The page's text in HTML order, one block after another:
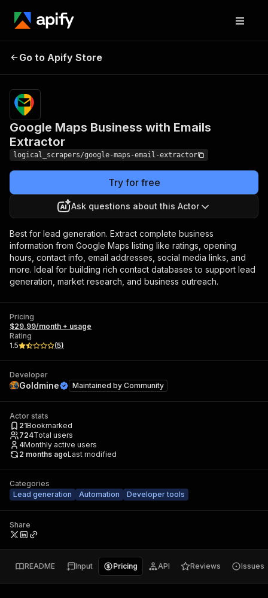
Business with Emails
Extractor
Go to Apify Store
Google Maps Business with Emails
Extractor
logical_scrapers/google-maps-email-extractor
Try for free
Ask questions about this Actor
Best for lead generation. Extract complete business
information from Google Maps listing like ratings, opening
hours, contact info, email addresses, social media links, and
more. Ideal for building rich contact databases to support lead
generation, market research, and business outreach.
Pricing
$29.99/month + usage
Rating
1.5
(5)
Developer
Goldmine Maintained by Community
Actor stats
21Bookmarked
724Total users
4Monthly active users
2 months agoLast modified
Categories
Lead generation
Automation Developer tools
Share
README Input Pricing API Reviews Issues